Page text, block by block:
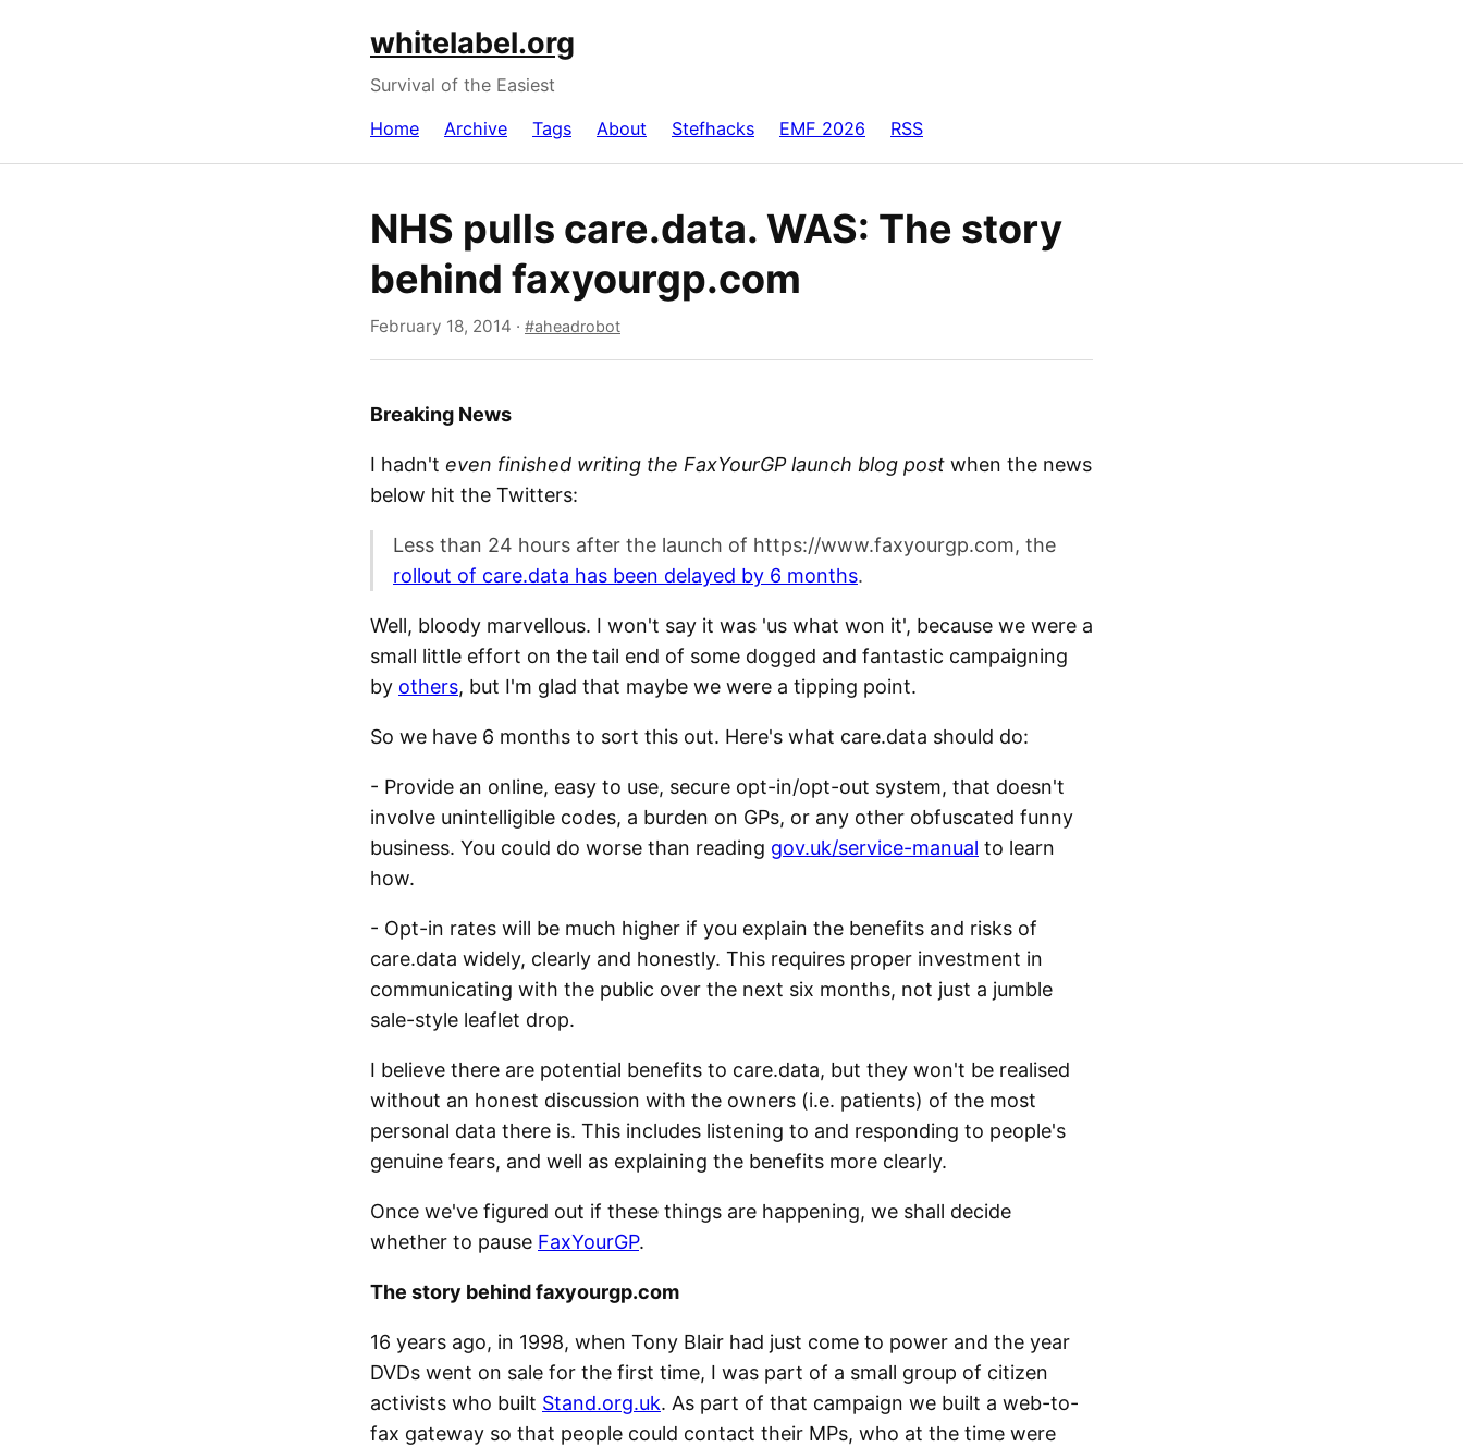
whitelabel.org
Survival of the Easiest
Home Archive Tags About Stefhacks EMF 2026 RSS
NHS pulls care.data. WAS: The story
behind faxyourgp.com
February 18, 2014 · aheadrobot
Breaking News
I hadn't even finished writing the FaxYourGP launch blog post when the news
below hit the Twitters:
Less than 24 hours after the launch of https://www.faxyourgp.com, the
rollout of care.data has been delayed by 6 months.
Well, bloody marvellous. I won't say it was 'us what won it', because we were a
small little effort on the tail end of some dogged and fantastic campaigning
by others, but I'm glad that maybe we were a tipping point.
So we have 6 months to sort this out. Here's what care.data should do:
- Provide an online, easy to use, secure opt-in/opt-out system, that doesn't
involve unintelligible codes, a burden on GPs, or any other obfuscated funny
business. You could do worse than reading gov.uk/service-manual to learn
how.
- Opt-in rates will be much higher if you explain the benefits and risks of
care.data widely, clearly and honestly. This requires proper investment in
communicating with the public over the next six months, not just a jumble
sale-style leaflet drop.
I believe there are potential benefits to care.data, but they won't be realised
without an honest discussion with the owners (i.e. patients) of the most
personal data there is. This includes listening to and responding to people's
genuine fears, and well as explaining the benefits more clearly.
Once we've figured out if these things are happening, we shall decide
whether to pause FaxYourGP.
The story behind faxyourgp.com
16 years ago, in 1998, when Tony Blair had just come to power and the year
DVDs went on sale for the first time, I was part of a small group of citizen
activists who built Stand.org.uk. As part of that campaign we built a web-to-
fax gateway so that people could contact their MPs, who at the time were